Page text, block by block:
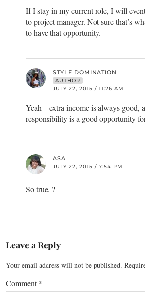
If I stay in my current role, I will
to project manager. Not sure that’s
to have that opportunity.
STYLE DOMINATION
AUTHOR
JULY 22, 2015 / 11:26 AM
Yeah – extra income is always good,
responsibility is a good opportunity
ASA
JULY 22, 2015 / 7:54 PM
So true. ?
Leave a Reply
Your email address will not be published.
Comment*